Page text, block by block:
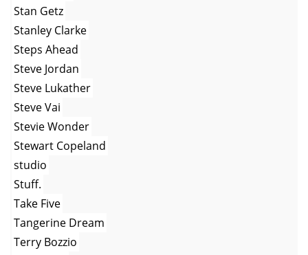
Stan Getz
Stanley Clarke
Steps Ahead
Steve Jordan
Steve Lukather
Steve Vai
Stevie Wonder
Stewart Copeland
studio
Stuff.
Take Five
Tangerine Dream
Terry Bozzio